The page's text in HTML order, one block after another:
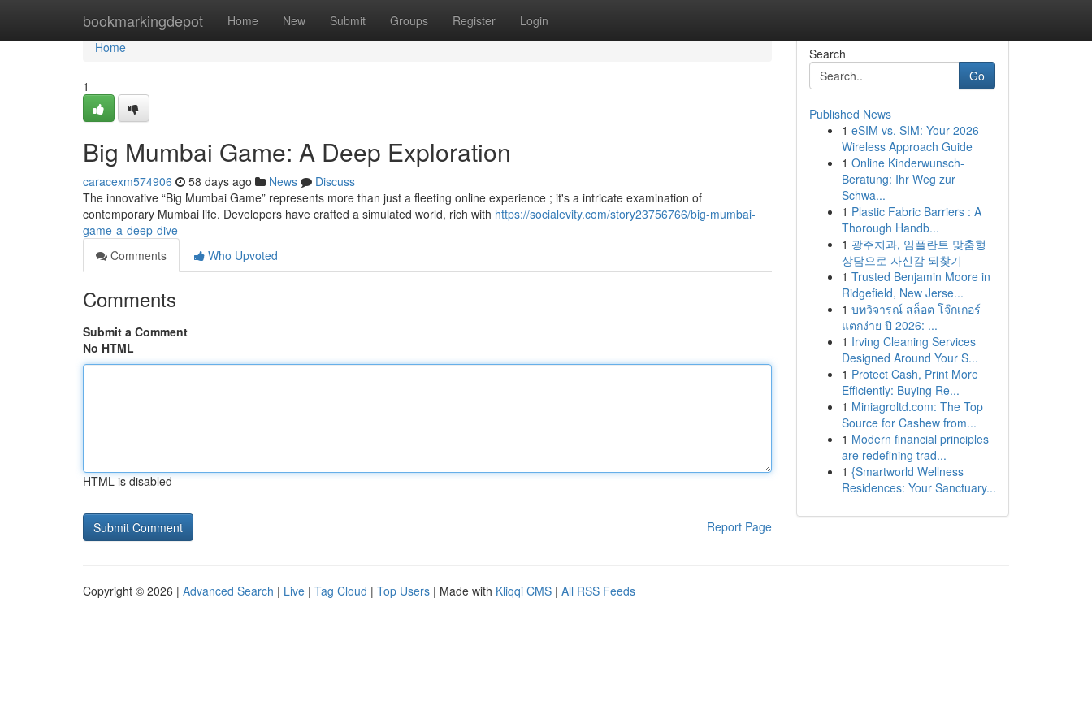
bookmarkingdepot Home New Submit Groups Register Login
Home
Home
1
Big Mumbai Game: A Deep Exploration
caracexm574906 58 days ago News
Discuss
The innovative “Big Mumbai Game” represents more than just a fleeting online experience ; it's a intricate examination of
contemporary Mumbai life. Developers have crafted a simulated world, rich with https://socialevity.com/story23756766/big-mumbai-
game-a-deep-dive
Comments
Who Upvoted
Comments
Submit a Comment
No HTML
HTML is disabled
Report Page
Search
Go
Published News
1 eSIM vs. SIM: Your 2026
Wireless Approach Guide
1 Online Kinderwunsch-
Beratung: Ihr Weg zur
Schwa...
1 Plastic Fabric Barriers : A
Thorough Handb...
1 광주치과, 임플란트 맞춤형
상담으로 자신감 되찾기
1 Trusted Benjamin Moore in
Ridgefield, New Jerse...
1 บทวิจารณ์ สล็อต โจ๊กเกอร์
แตกง่าย ปี 2026: ...
1 Irving Cleaning Services
Designed Around Your S...
1 Protect Cash, Print More
Efficiently: Buying Re...
1 Miniagroltd.com: The Top
Source for Cashew from...
1 Modern financial principles
are redefining trad...
1 {Smartworld Wellness
Residences: Your Sanctuary...
Copyright © 2026 | Advanced Search | Live | Tag Cloud | Top Users | Made with Kliqqi CMS | All RSS Feeds